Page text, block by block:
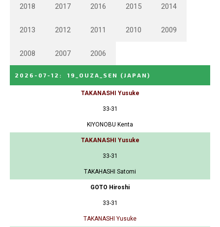
2018 2017 2016 2015 2014
2013 2012 2011 2010 2009
2008 2007 2006
2026-07-12 : 19_OUZA_SEN (JAPAN)
TAKANASHI Yusuke
33-31
KIYONOBU Kenta
TAKANASHI Yusuke
33-31
TAKAHASHI Satomi
GOTO Hiroshi
33-31
TAKANASHI Yusuke